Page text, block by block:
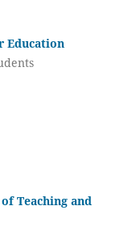
Education
Teaching and